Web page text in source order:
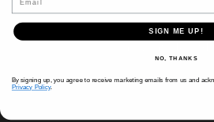
Dallas, TX
SIGN ME UP!
NO, THANKS
By signing up, you agree to receive marketing emails from us and
Privacy Policy.